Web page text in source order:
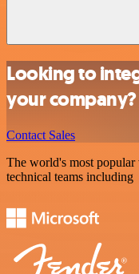
Looking to
your company?
Contact Sales
The world's most
technical teams including